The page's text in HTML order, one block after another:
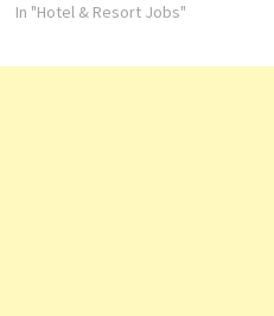
accommodation, hotel
In "Hotel & Resort Jobs"